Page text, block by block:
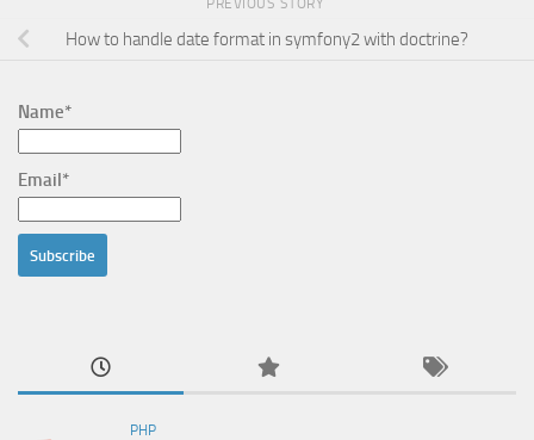
PREVIOUS STORY
How to handle date format in symfony2 with doctrine?
Name*
Email*
PHP